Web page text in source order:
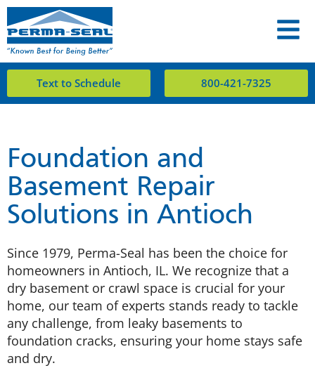
Text to Schedule 800-421-7325
Foundation and
Basement Repair
Solutions in Antioch
Since 1979, Perma-Seal has been the choice for
homeowners in Antioch, IL. We recognize that a
dry basement or crawl space is crucial for your
home, our team of experts stands ready to tackle
any challenge, from leaky basements to
foundation cracks, ensuring your home stays safe
and dry.